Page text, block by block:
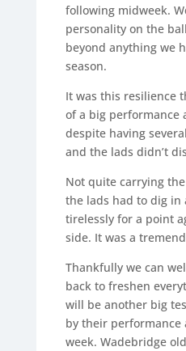
following midweek.
personality on the
beyond anything we
season.
It was this resilience
of a big performance
despite having
and the lads didn’t
Not quite carrying
the lads had to dig in
tirelessly for a point
side. It was a
Thankfully we can
back to freshen
will be another big
by their performance
week. Wadebridge